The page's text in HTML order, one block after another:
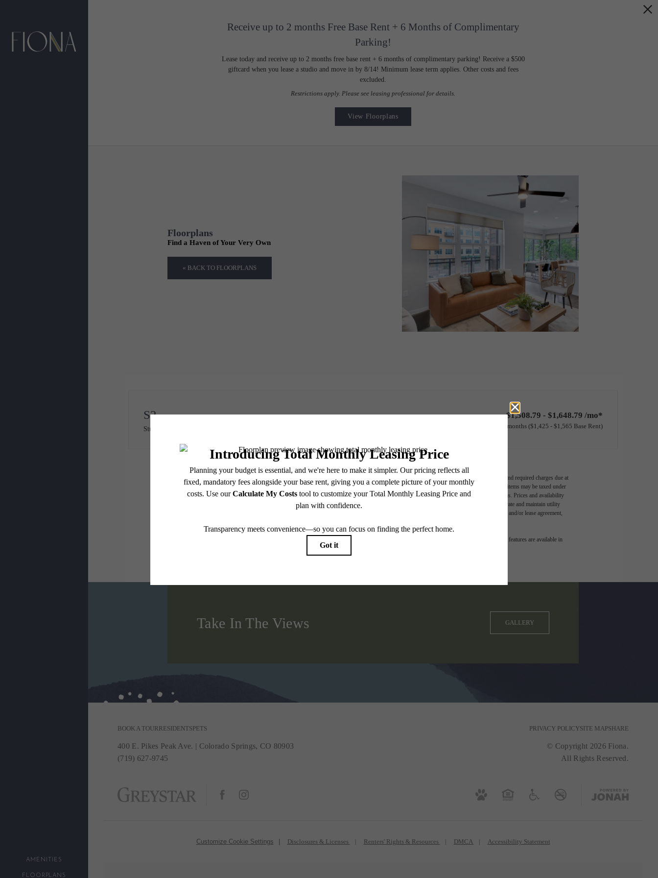
Receive up to 2 months Free Base Rent + 6 Months of Complimentary
Parking!
Lease today and receive up to 2 months free base rent + 6 months of complimentary parking! Receive a $500
giftcard when you lease a studio and move in by 8/14! Minimum lease term applies. Other costs and fees
excluded.
Restrictions apply. Please see leasing professional for details.
View Floorplans
AMENITIES
FLOORPLANS
Floorplans
Find a Haven of Your Very Own
« BACK TO FLOORPLANS
S2
Studio
$1,508.79 - $1,648.79 /mo*
12 months $1,425 - $1,565 Base Rent
CHECK AVAILABILITY
* Total Monthly Leasing Price includes base rent, all monthly mandatory and any user-selected optional fees. Excludes variable, usage-based, and required charges due at
or prior to move-in or at move-out. Security Deposit may change based on screening results, but total will not exceed legal maximums. Some items may be taxed under
applicable law. Some fees may not apply to rental homes subject to an affordable program. All fees are subject to application and/or lease terms. Prices and availability
subject to change. Resident is responsible for damages beyond ordinary wear and tear. Resident may need to maintain insurance and to activate and maintain utility
services, including but not limited to electricity, water, gas, and internet, per the lease. Additional fees may apply as detailed in the application and/or lease agreement,
Floor plans are artist’s rendering. All dimensions are approximate. Actual product and specifications may vary in dimension or detail. Not all features are available in
every rental home. Please see a representative for details.
Take In The Views GALLERY
BOOK A TOURRESIDENTSPETS
400 E. Pikes Peak Ave. | Colorado Springs, CO 80903
(719) 627-9745
PRIVACY POLICYSITE MAPSHARE
© Copyright 2026 Fiona.
All Rights Reserved.
Customize Cookie Settings Disclosures & Licenses Renters' Rights & Resources DMCA Accessibility Statement